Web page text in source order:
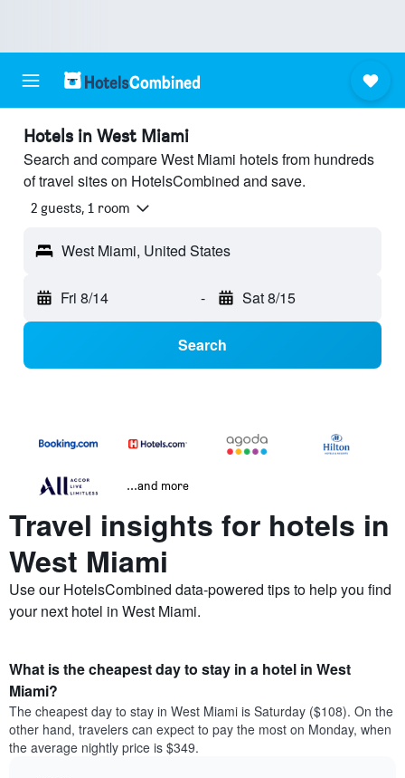
Hotels in West Miami
Search and compare West Miami hotels from hundreds
of travel sites on HotelsCombined and save.
2 guests, 1 room
West Miami, United States
Fri 8/14 - Sat 8/15
Search
...and more
Travel insights for hotels in
West Miami
Use our HotelsCombined data-powered tips to help you find
your next hotel in West Miami.
What is the cheapest day to stay in a hotel in West
Miami?
The cheapest day to stay in West Miami is Saturday ($108). On the
other hand, travelers can expect to pay the most on Monday, when
the average nightly price is $349.